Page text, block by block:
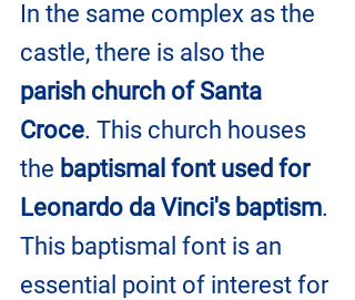
In the same complex as the
castle, there is also the
parish church of Santa
Croce. This church houses
the baptismal font used for
Leonardo da Vinci's baptism.
This baptismal font is an
essential point of interest for